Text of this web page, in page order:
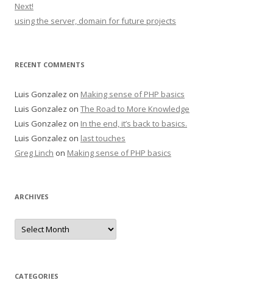
Next!
using the server, domain for future projects
RECENT COMMENTS
Luis Gonzalez on Making sense of PHP basics
Luis Gonzalez on The Road to More Knowledge
Luis Gonzalez on In the end, it’s back to basics.
Luis Gonzalez on last touches
Greg Linch on Making sense of PHP basics
ARCHIVES
Archives
CATEGORIES